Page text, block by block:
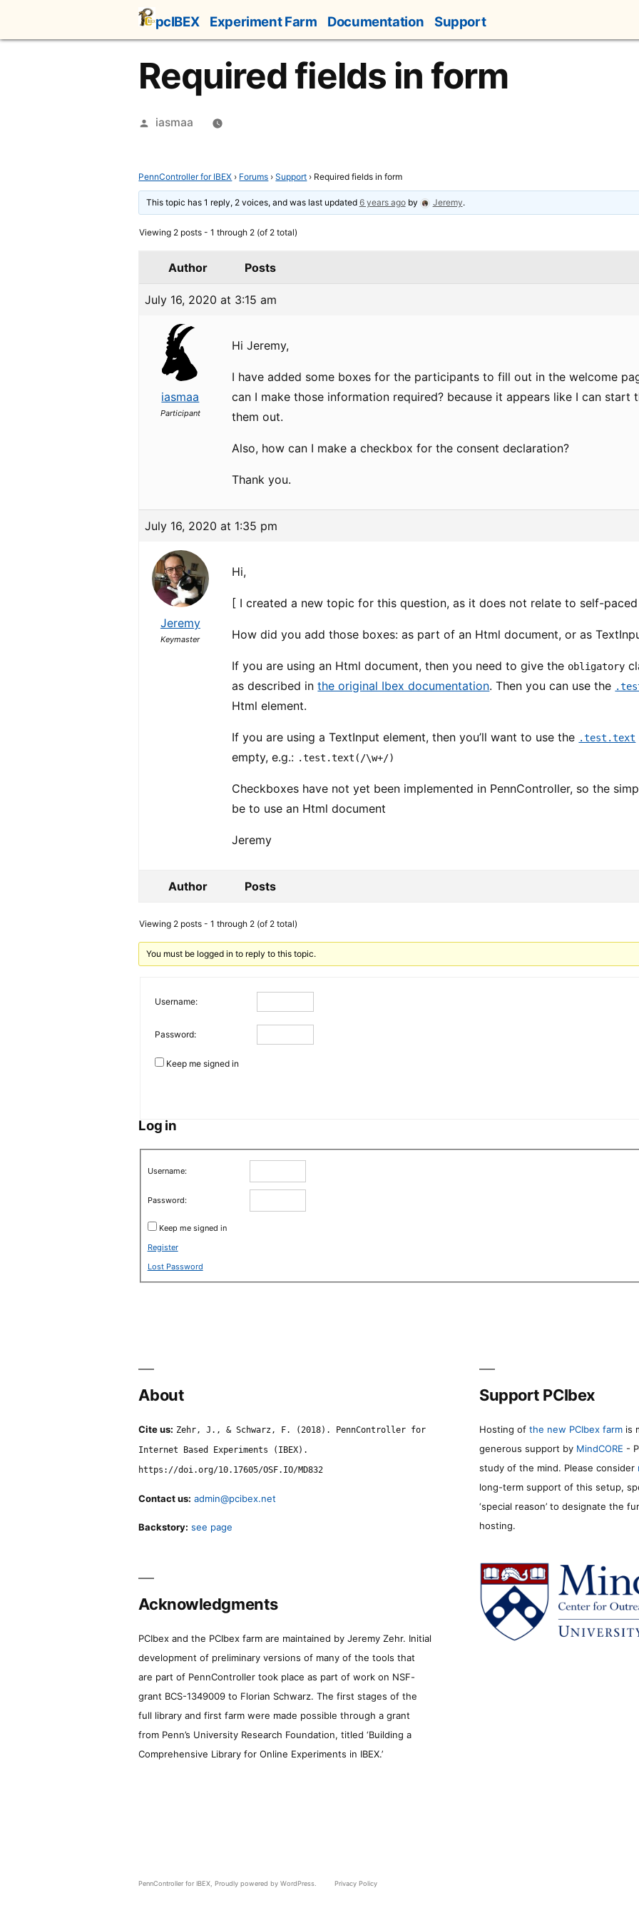
content
pcIBEX Experiment Farm Documentation Support
Required fields in form
Posted
iasmaa
PennController for IBEX › Forums › Support › Required fields in form
This topic has 1 reply, 2 voices, and was last updated 6 years agoby Jeremy.
Viewing 2 posts - 1 through 2 (of 2 total)
Author Posts
July 16, 2020 at 3:15 am
iasmaa
Participant
Hi Jeremy,
I have added some boxes for the participants to fill out in the welcome
can I make those information required? because it appears like I can start
them out.
Also, how can I make a checkbox for the consent declaration?
Thank you.
July 16, 2020 at 1:35 pm
Jeremy
Keymaster
Hi,
[ I created a new topic for this question, as it does not relate to self-
How did you add those boxes: as part of an Html document, or as
If you are using an Html document, then you need to give the obligatory
as described inthe original Ibex documentation. Then you can use the
Html element.
If you are using a TextInput element, then you’ll want to use the .test.text
empty, e.g.: .test.text(/\w+/)
Checkboxes have not yet been implemented in PennController, so the
be to use an Html document
Jeremy
Author Posts
Viewing 2 posts - 1 through 2 (of 2 total)
You must be logged in to reply to this topic.
Username:
Password:
Keep me signed in
Log in
Username:
Password:
Keep me signed in
Register
Lost Password
About
Cite us: Zehr, J., & Schwarz, F. (2018). PennController for
Internet Based Experiments (IBEX).
https://doi.org/10.17605/OSF.IO/MD832
Contact us: admin@pcibex.net
Backstory: see page
Support PCIbex
Hosting of the new PCIbex farm is
generous support by MindCORE -
study of the mind. Please consider
long-term support of this setup,
‘special reason’ to designate the
hosting.
Acknowledgments
PCIbex and the PCIbex farm are maintained by Jeremy Zehr. Initial
development of preliminary versions of many of the tools that
are part of PennController took place as part of work on NSF-
grant BCS-1349009 to Florian Schwarz. The first stages of the
full library and first farm were made possible through a grant
from Penn’s University Research Foundation, titled ‘Building a
Comprehensive Library for Online Experiments in IBEX.’
PennController for IBEX ,Proudly powered by WordPress. Privacy Policy